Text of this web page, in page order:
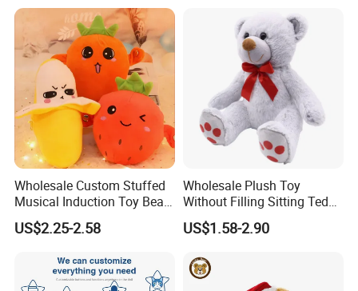
CE/En71/ASTM/Cpsia/CPC
/Ukca Soft Custom Plush
Stuffed Animal Toy Factory
Wholesale Custom Stuffed
Musical Induction Toy Beat
Piano Fruit Electric Sensing
Interaction Musical Banana
for Children's Gift
US$2.25-2.58
Wholesale Plush Toy
Without Filling Sitting Teddy
Bear Soft Baby Toy
US$1.58-2.90